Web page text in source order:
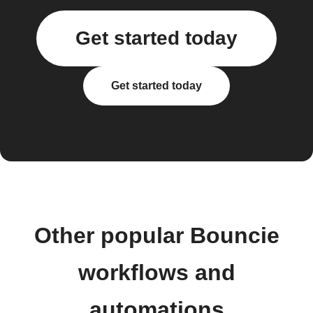
Get started today
Get started today
Other popular Bouncie
workflows and